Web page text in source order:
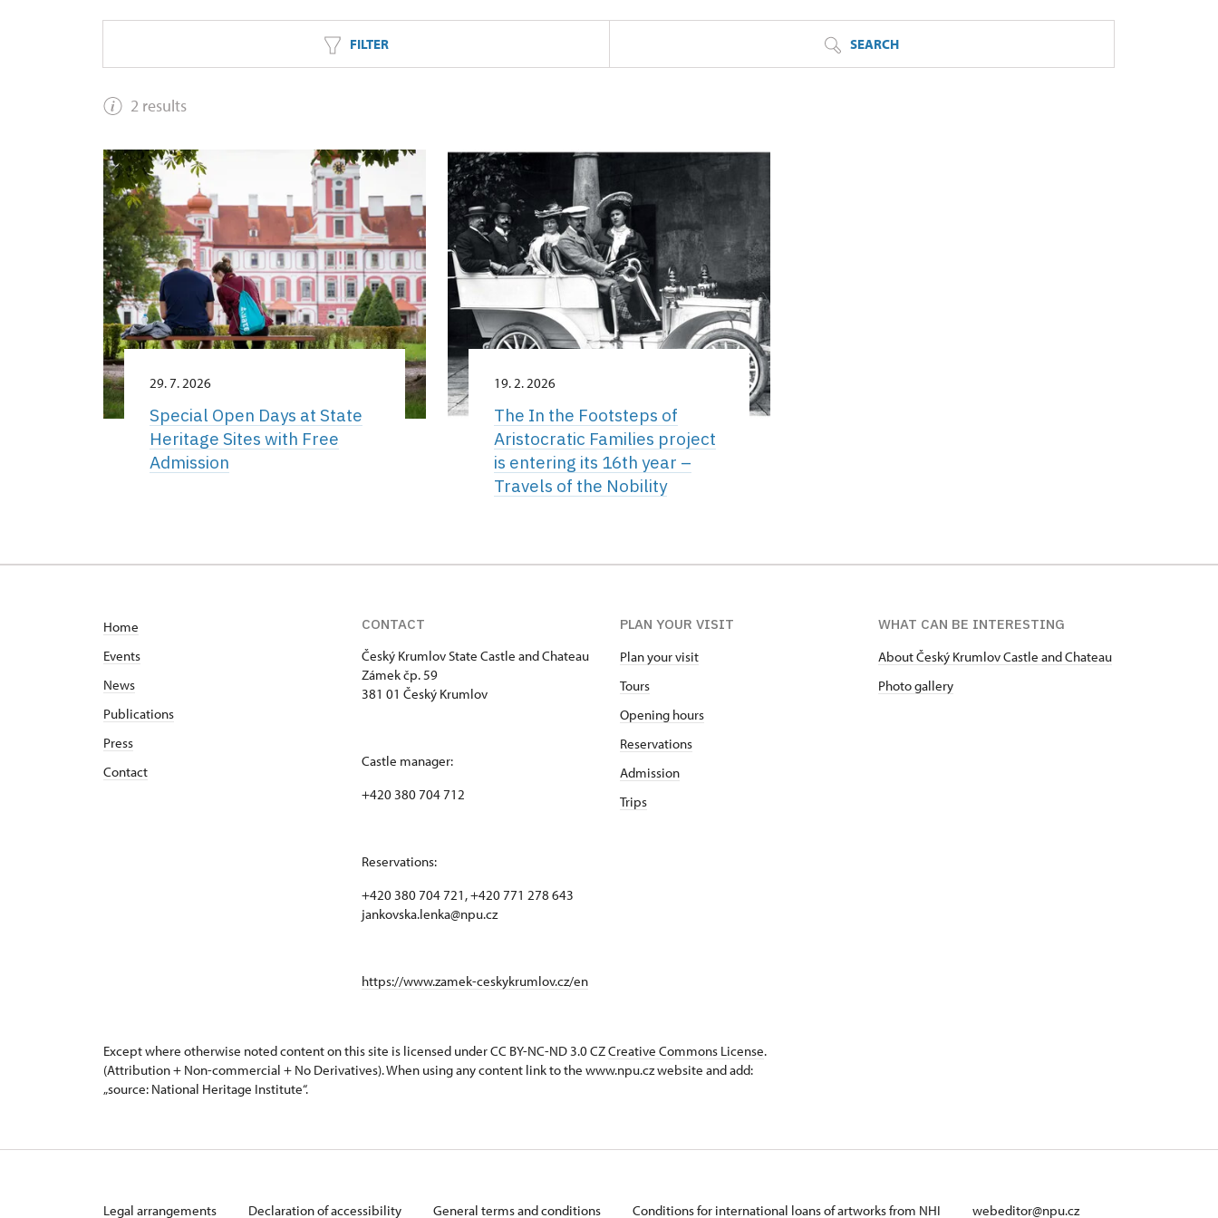
FILTER SEARCH
2 results
29. 7. 2026
Special Open Days at State
Heritage Sites with Free
Admission
19. 2. 2026
The In the Footsteps of
Aristocratic Families project
is entering its 16th year –
Travels of the Nobility
Home
Events
News
Publications
Press
Contact
CONTACT
Český Krumlov State Castle and Chateau
Zámek čp. 59
381 01 Český Krumlov
Castle manager:
+420 380 704 712
Reservations:
+420 380 704 721, +420 771 278 643
jankovska.lenka@npu.cz
https://www.zamek-ceskykrumlov.cz/en
PLAN YOUR VISIT
Plan your visit
Tours
Opening hours
Reservations
Admission
Trips
WHAT CAN BE INTERESTING
About Český Krumlov Castle and Chateau
Photo gallery
Except where otherwise noted content on this site is licensed under CC BY-NC-ND 3.0 CZCreative Commons License.
(Attribution + Non-commercial + No Derivatives). When using any content link to the www.npu.cz website and add:
„source: National Heritage Institute“.
Legal arrangements Declaration of accessibility General terms and conditions Conditions for international loans of artworks from NHI webeditor@npu.cz